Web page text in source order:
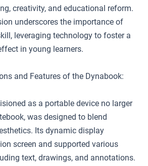
creativity, and educational reform.
underscores the importance of
leveraging technology to foster a
in young learners.
and Features of the Dynabook:
as a portable device no larger
was designed to blend
Its dynamic display
screen and supported various
text, drawings, and annotations.